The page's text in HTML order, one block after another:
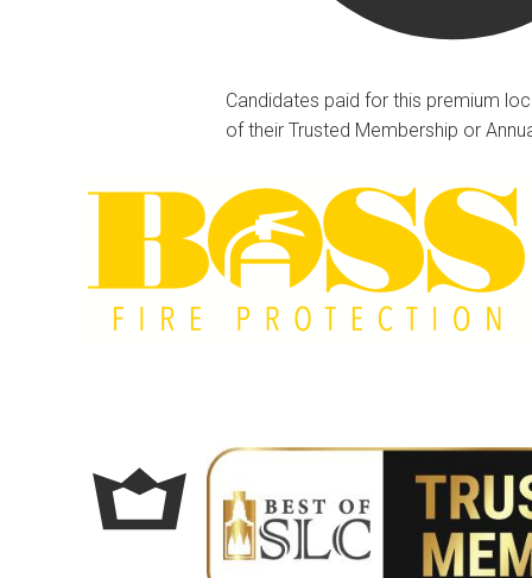
Candidates paid for this premium
of their Trusted Membership or